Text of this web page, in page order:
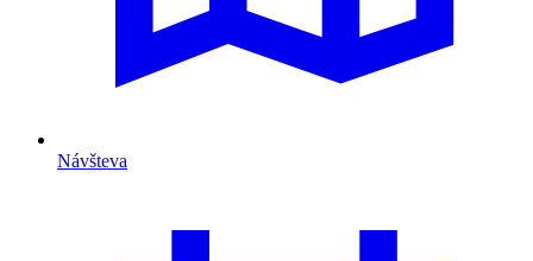
Návšteva